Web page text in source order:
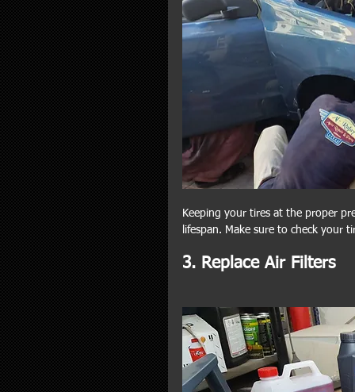
Keeping your tires at the proper
lifespan. Make sure to check your
3. Replace Air Filters